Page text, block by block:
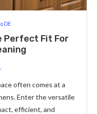
DE
Perfect Fit For
often comes at a
Enter the versatile
efficient, and